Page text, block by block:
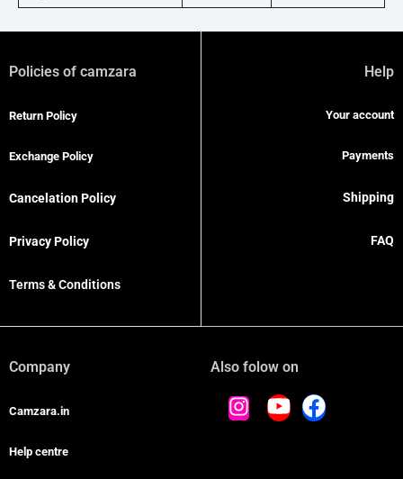
Policies of camzara
Return Policy
Exchange Policy
Cancelation Policy
Privacy Policy
Terms & Conditions
Help
Your account
Payments
Shipping
FAQ
Company
Camzara.in
Help centre
Also folow on